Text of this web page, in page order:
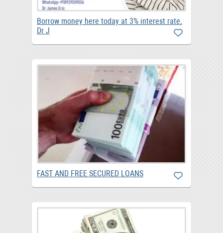
Borrow money here today at 3% interest rate.
Dr J
FAST AND FREE SECURED LOANS